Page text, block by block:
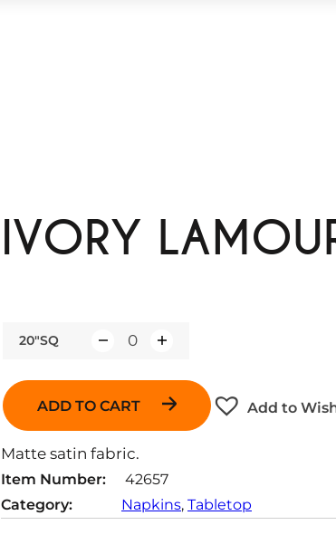
IVORY
20"SQ
i
t
ADD TO CART Add to
Matte satin fabric.
Item Number:
42657
Category:
Napkins, Tabletop